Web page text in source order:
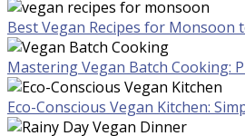
Best Vegan Recipes for Monsoon
Mastering Vegan Batch Cooking:
Eco-Conscious Vegan Kitchen: